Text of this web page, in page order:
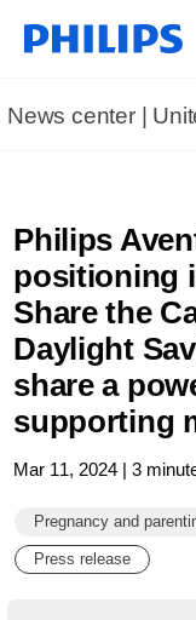
News center |
Philips
positioning
Share the
Daylight
share a
supporting
Mar 11, 2024 | 3
Pregnancy and
Press release